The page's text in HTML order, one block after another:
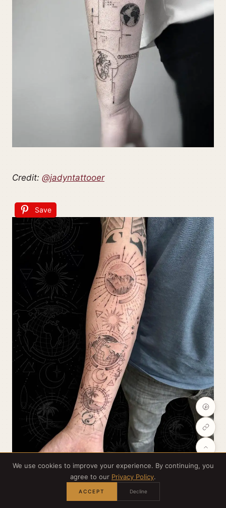
Credit: @jadyntattooer
Save
@grizzlyayretattoos
We use cookies to improve your experience. By continuing, you
agree to our Privacy Policy.
ACCEPT Decline